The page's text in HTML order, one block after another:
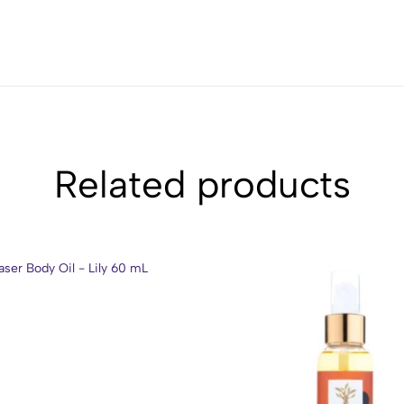
Related products